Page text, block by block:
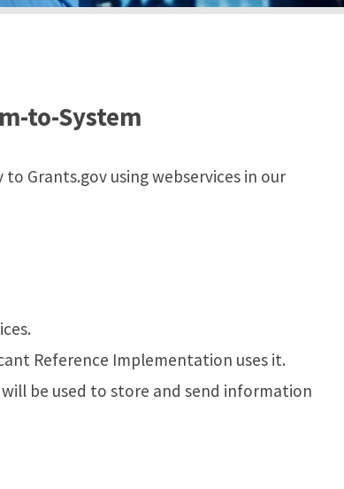
to-System
Grants.gov using webservices in our
Reference Implementation uses it.
be used to store and send information